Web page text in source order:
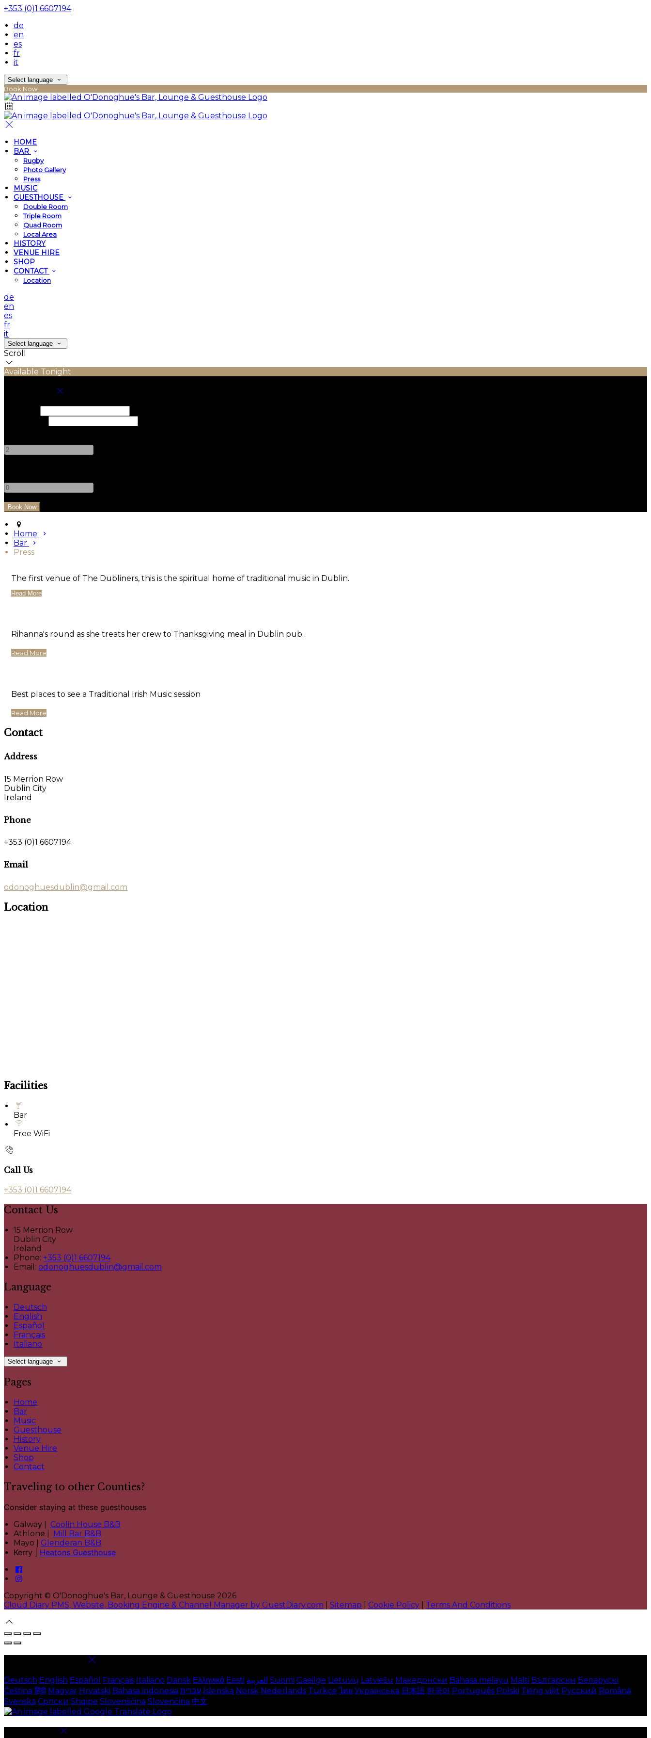
+353 (0)1 6607194
de
en
es
fr
it
Select language
Book Now
HOME
BAR
Rugby
Photo Gallery
Press
MUSIC
GUESTHOUSE
Double Room
Triple Room
Quad Room
Local Area
HISTORY
VENUE HIRE
SHOP
CONTACT
Location
de
en
es
fr
it
Select language
Scroll
Available Tonight
Home
Bar
Press
The first venue of The Dubliners, this is the spiritual home of traditional music in Dublin.
Read More
Rihanna's round as she treats her crew to Thanksgiving meal in Dublin pub.
Read More
Best places to see a Traditional Irish Music session
Read More
Contact
Address
15 Merrion Row
Dublin City
Ireland
Phone
+353 (0)1 6607194
Email
odonoghuesdublin@gmail.com
Location
Facilities
Bar
Free WiFi
Call Us
+353 (0)1 6607194
Contact Us
15 Merrion Row
Dublin City
Ireland
Phone: +353 (0)1 6607194
Email : odonoghuesdublin@gmail.com
Language
Deutsch
English
Español
Français
Italiano
Select language
Pages
Home
Bar
Music
Guesthouse
History
Venue Hire
Shop
Contact
Traveling to other Counties?
Consider staying at these guesthouses
Galway | Coolin House B&B
Athlone |
Mill Bar B&B
Mayo | Glenderan B&B
Kerry | Heatons Guesthouse
Copyright © O'Donoghue's Bar, Lounge & Guesthouse 2026
Cloud Diary PMS, Website, Booking Engine & Channel Manager by GuestDiary.com
Sitemap Cookie Policy Terms And Conditions
Deutsch English Español Français Italiano Dansk Ελληνικά Eesti العربية Suomi Gaeilge Lietuvių Latviešu Македонски Bahasa melayu Malti Български Беларускі
Čeština हिंदी Magyar Hrvatski Bahasa indonesia עברית Íslenska Norsk Nederlands Türkçe ไทย Українська 日本語 한국어 Português Polski Tiếng việt Русский Română
Svenska Српски Shqipe Slovenščina Slovenčina 中文